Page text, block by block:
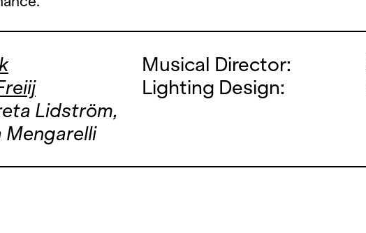
Musical Director:
Lighting Design:
Lidström,
Mengarelli